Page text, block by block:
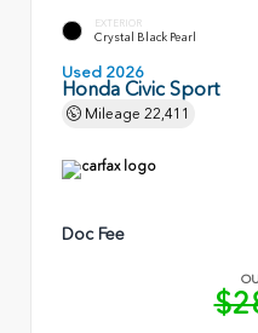
EXTERIOR
Crystal Black Pearl
Used 2026
Honda Civic Sport
Mileage 22,411
Doc Fee